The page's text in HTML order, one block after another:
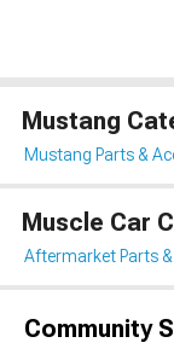
Mustang
Mustang Parts &
Muscle Car
Aftermarket Parts
Community